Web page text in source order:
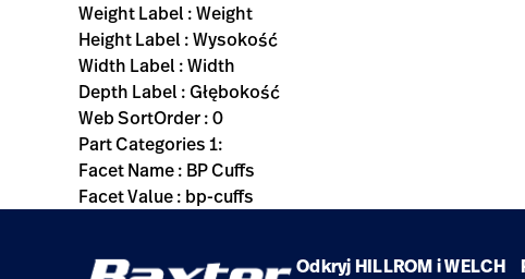
Weight Label : Weight
Height Label : Wysokość
Width Label : Width
Depth Label : Głębokość
Web SortOrder : 0
Part Categories 1:
Facet Name : BP Cuffs
Facet Value : bp-cuffs
Odkryj HILLROM i WELCH